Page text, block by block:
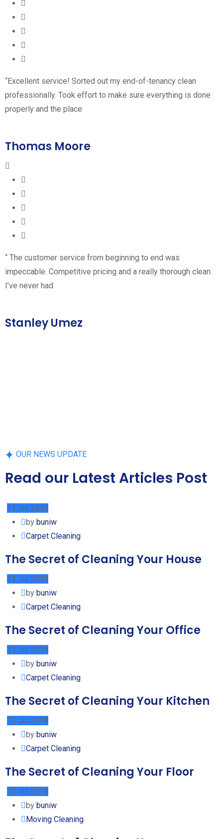
“Excellent service! Sorted out my end-of-tenancy clean
professionally. Took effort to make sure everything is done
properly and the place
Thomas Moore
“ The customer service from beginning to end was
impeccable. Competitive pricing and a really thorough clean.
I’ve never had
Stanley Umez
OUR NEWS UPDATE
Read our Latest Articles Post
11 Jul 2019
by buniw
Carpet Cleaning
The Secret of Cleaning Your House
11 Jul 2019
by buniw
Carpet Cleaning
The Secret of Cleaning Your Office
11 Jul 2019
by buniw
Carpet Cleaning
The Secret of Cleaning Your Kitchen
11 Jul 2019
by buniw
Carpet Cleaning
The Secret of Cleaning Your Floor
11 Jul 2019
by buniw
Moving Cleaning